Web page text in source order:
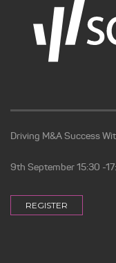
Driving M&A Success
9th September 15:30 -
REGISTER